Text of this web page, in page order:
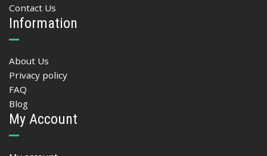
Contact Us
Information
About Us
Privacy policy
FAQ
Blog
My Account